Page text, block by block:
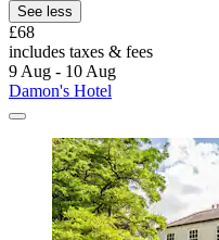
See less
£68
includes taxes & fees
9 Aug - 10 Aug
Damon's Hotel